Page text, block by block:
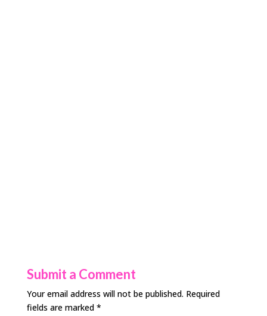
Submit a Comment
Your email address will not be published. Required
fields are marked *